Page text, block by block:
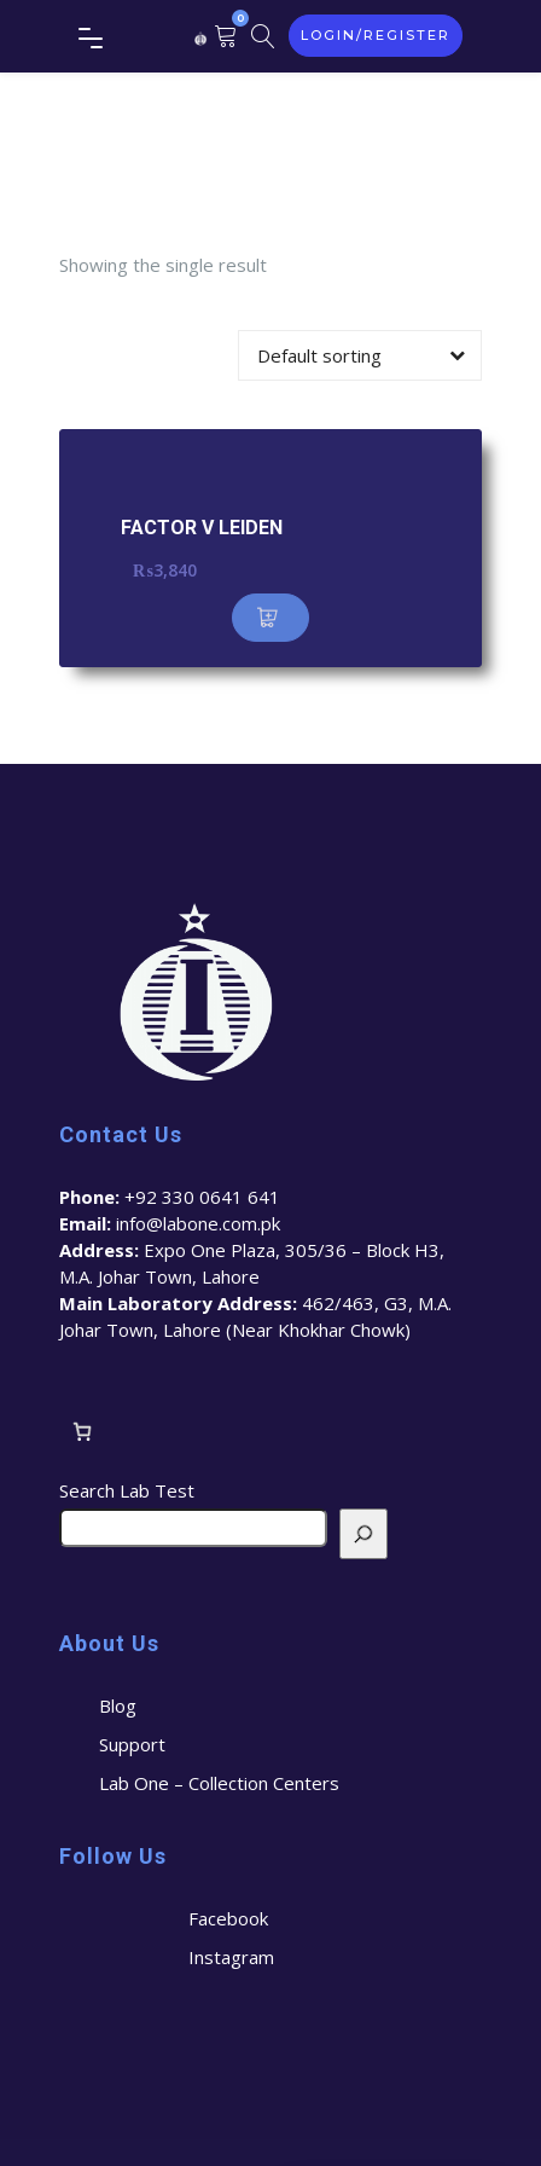
0
LOGIN/REGISTER
Tag:
Showing the single result
Default sorting
FACTOR V LEIDEN
₨3,840
Contact Us
Phone: +92 330 0641 641
Email: info@labone.com.pk
Address: Expo One Plaza, 305/36 – Block H3,
M.A. Johar Town, Lahore
Main Laboratory Address: 462/463, G3, M.A.
Johar Town, Lahore (Near Khokhar Chowk)
Search Lab Test
About Us
Blog
Support
Lab One – Collection Centers
Follow Us
Facebook
Instagram